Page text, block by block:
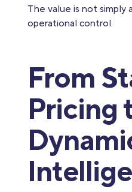
The value is not simply
operational control.
From
Pricing